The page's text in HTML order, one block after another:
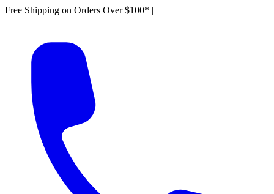
Free Shipping on Orders Over $100* |